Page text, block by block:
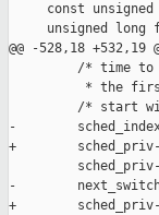
const
unsigned long
@@ -528,18 +532,19
/* time
* the
/* start
-
+        sched_priv-
-
+        sched_priv-